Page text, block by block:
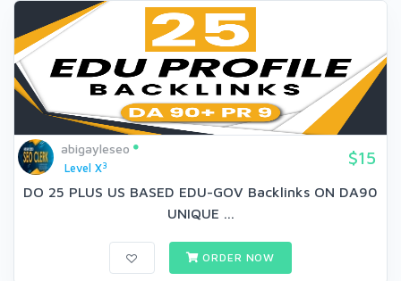
abigayleseo
Level X3 $15
DO 25 PLUS US BASED EDU-GOV Backlinks ON DA90
UNIQUE ...
ORDER NOW